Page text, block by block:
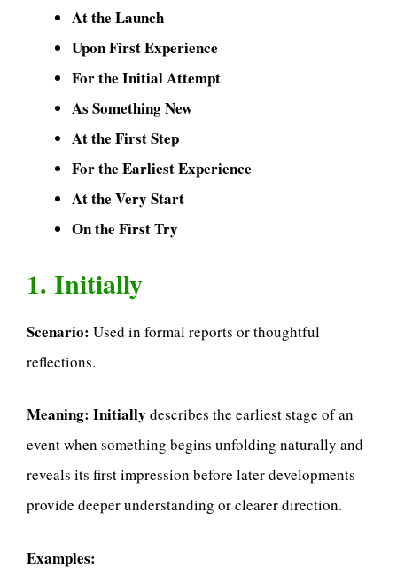
At the Launch
Upon First Experience
For the Initial Attempt
As Something New
At the First Step
For the Earliest Experience
At the Very Start
On the First Try
1. Initially
Scenario: Used in formal reports or thoughtful
reflections.
Meaning: Initially describes the earliest stage of an
event when something begins unfolding naturally and
reveals its first impression before later developments
provide deeper understanding or clearer direction.
Examples: